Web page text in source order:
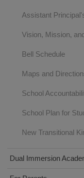
Assistant
Vision, Mission,
Bell Schedule
Maps and
School
School Plan for
New Transitional
Dual Immersion